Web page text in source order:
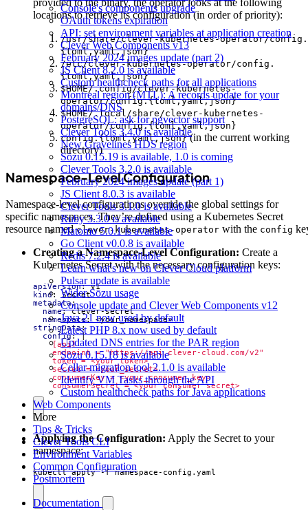
Console's components upgrade
OAuth tokens expiration
API: set environment variables at application creation
Clever Web Components v13
February 2024 images update (part 2)
JS Client 8.2.0 is available
Custom healthcheck paths for all applications
Montreal region (MTL): A records update for your
domains/DNS
PostgreSQL: ask for pgvector support
Clever Tools 3.4.0 is available
New Gravelines HDS region
Sōzu 0.15.19 is available, 1.0 is coming
Clever Tools 3.2.0 is available
February 2024 images update (part 1)
JS Client 8.0.3 is available
Clever Tools 3.1.0 is available
Ruby 3.3.0 is available
Matomo 5.0.1 is available
Go Client v0.0.8 is available
Redis 7.2.4 is available
Learn what's new on Clever Cloud platform
Pulsar update is available
Wider Sōzu usage
Console update and Clever Web Components v12
Java 21 now used by default
Latest PHP 8.x now used by default
Updated DNS entries for the PAR region
Sōzu 0.15.18 is available
Cellar migration tool 2.1.0 is available
Identify VM Tasks through the API
Custom healthcheck paths for Java applications
Web Components
More
Tips & Tricks
Clever Tools CLI
Environment Variables
Common Configuration
Postmortem
Documentation
provided to the binary, the operator looks at the following
locations to retrieve its configuration (in order of priority):
/usr/share/clever-kubernetes-operator/config.
{toml,yaml,json}
/etc/clever-kubernetes-operator/config.
{toml,yaml,json}
$HOME/.config/clever-kubernetes-
operator/config.{toml,yaml,json}
$HOME/.local/share/clever-kubernetes-
operator/config.{toml,yaml,json}
config.{toml,yaml,json}(in the current working
directory)
Namespace-Level Configuration
Namespace-level configurations override the global settings for
specific namespaces. They’re defined using a Kubernetes Secret
resource namedclever-kubernetes-operator with the config
Creating a Namespace-Level Configuration: Create a
Kubernetes Secret with the necessary configuration keys:
apiVersion: v1
kind:
Secret
metadata:
name: clever-secret
namespace: <your_namespace>
stringData:
config: |
    consumerSecret = <your_consumer_secret>
Applying the Configuration: Apply the Secret to your
namespace:
kubectl apply -f namespace-config.yaml